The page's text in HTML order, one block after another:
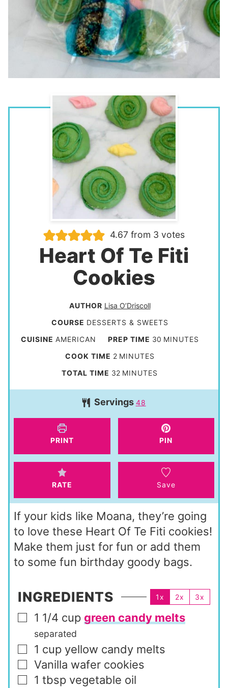
4.67 from 3 votes
Heart Of Te Fiti
Cookies
AUTHOR Lisa O’Driscoll
COURSE DESSERTS & SWEETS
CUISINE AMERICAN PREP TIME 30m
s
MINUTES
COOK TIME 2m
i
u
t
MINUTES
TOTAL TIME 32m
i
n
u
s
MINUTES
Servings 48
PRINT PIN
RATE Save
If your kids like Moana, they’re going
to love these Heart Of Te Fiti cookies!
Make them just for fun or add them
to some fun birthday goody bags.
INGREDIENTS 1x 2x 3x
▢
1 1/4 cup green candy melts
separated
▢
1 cup yellow candy melts
▢
Vanilla wafer cookies
▢
1 tbsp vegetable oil